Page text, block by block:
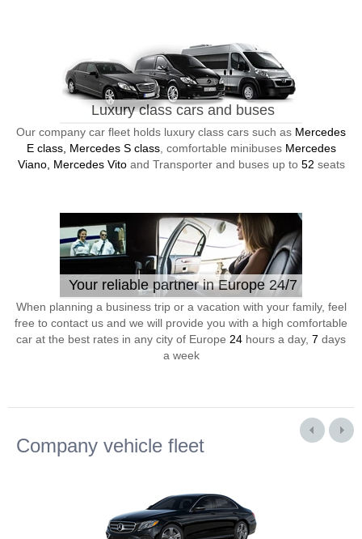
Luxury class cars and buses
Our company car fleet holds luxury class cars such as Mercedes
E class, Mercedes S class, comfortable minibuses Mercedes
Viano, Mercedes Vitoand Transporter and buses up to 52 seats
Your reliable partner in Europe 24/7
When planning a business trip or a vacation with your family, feel
free to contact us and we will provide you with a high comfortable
car at the best rates in any city of Europe 24 hours a day, 7 days
a week
Company vehicle fleet